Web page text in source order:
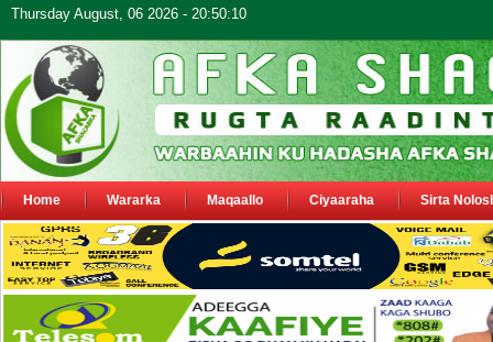
Thursday August, 06 2026 - 20:50:10
Home Wararka Maqaallo Ciyaaraha Sirta